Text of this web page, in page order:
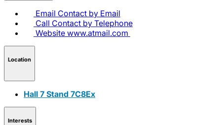
Email Contact by Email
Call Contact by Telephone
Website www.atmail.com
Location
Hall 7 Stand 7C8Ex
Interests